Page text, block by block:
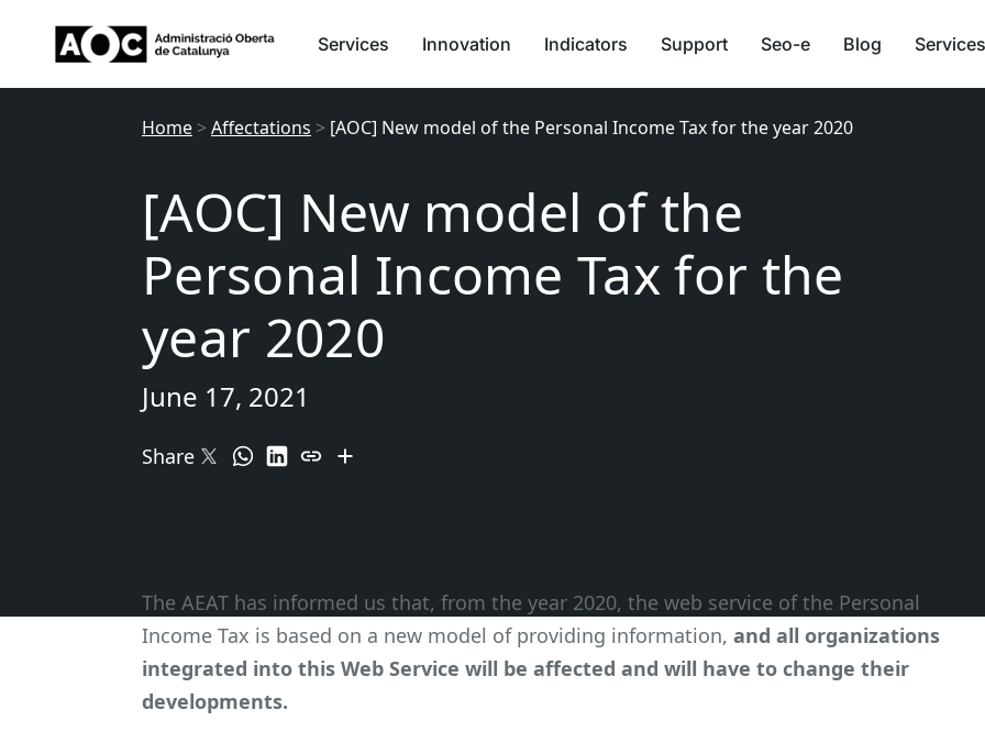
Services Innovation Indicators Support Seo-e Blog
Home >Affectations > [AOC] New model of the Personal Income Tax for the year 2020
[AOC] New model of the
Personal Income Tax for the
year 2020
June 17, 2021
Share
The AEAT has informed us that, from the year 2020, the web service of the Personal
Income Tax is based on a new model of providing information, and all organizations
integrated into this Web Service will be affected and will have to change their
developments.